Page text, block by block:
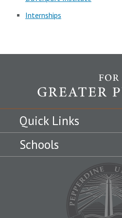
Internships
Quick Links
Schools